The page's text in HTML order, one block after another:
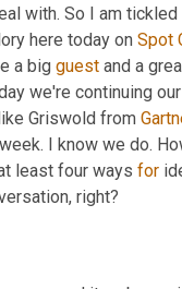
with. So I am
here today on Spot
a big guest and a
we're continuing
Griswold from
least four ways for
right?